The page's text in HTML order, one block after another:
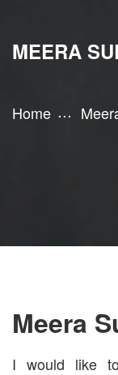
MEERA
Home
Meera
I would like